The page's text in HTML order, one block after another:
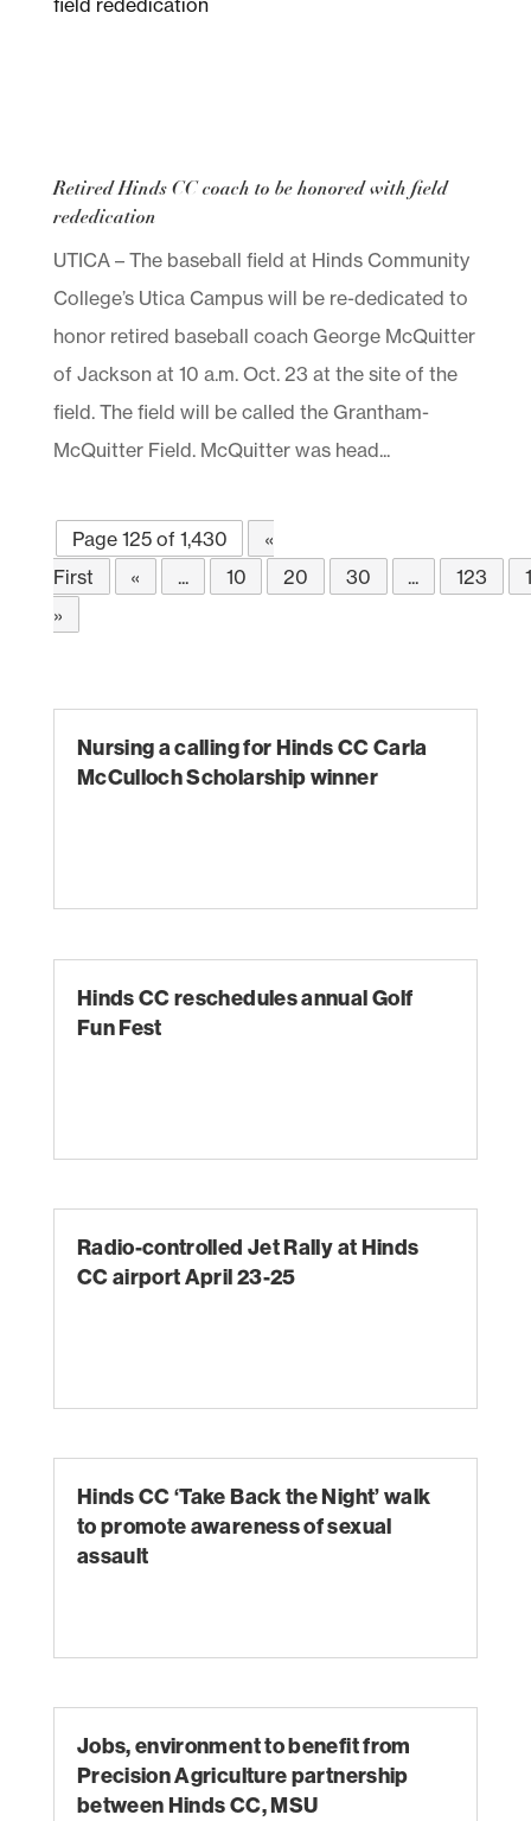
Retired Hinds CC coach to be honored with field
rededication
UTICA – The baseball field at Hinds Community
College’s Utica Campus will be re-dedicated to
honor retired baseball coach George McQuitter
of Jackson at 10 a.m. Oct. 23 at the site of the
field. The field will be called the Grantham-
McQuitter Field. McQuitter was head...
Page 125 of 1,430
«
First
« ... 10 20 30 ... 123
»
Nursing a calling for Hinds CC Carla
McCulloch Scholarship winner
Hinds CC reschedules annual Golf
Fun Fest
Radio-controlled Jet Rally at Hinds
CC airport April 23-25
Hinds CC ‘Take Back the Night’ walk
to promote awareness of sexual
assault
Jobs, environment to benefit from
Precision Agriculture partnership
between Hinds CC, MSU